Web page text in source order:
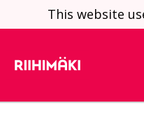
Skip to contentThis website